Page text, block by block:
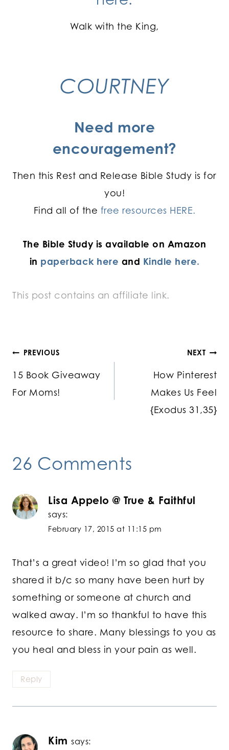
Walk with the King,
COURTNEY
Need more
encouragement?
Then this Rest and Release Bible Study is for
you!
Find all of the free resources HERE.
The Bible Study is available on Amazon
in paperback here and Kindle here.
This post contains an affiliate link.
Post
navigation
PREVIOUS
15 Book Giveaway
For Moms!
NEXT
How Pinterest
Makes Us Feel
{Exodus 31,35}
26 Comments
Lisa Appelo @ True & Faithful
says:
February 17, 2015 at 11:15 pm
That’s a great video! I’m so glad that you
shared it b/c so many have been hurt by
something or someone at church and
walked away. I’m so thankful to have this
resource to share. Many blessings to you as
you heal and bless in your pain as well.
Reply
Kim says: